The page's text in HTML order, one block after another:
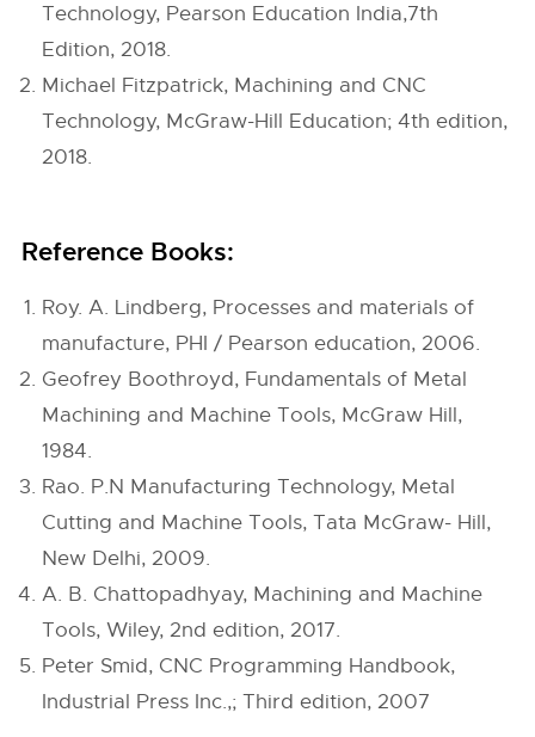
Technology, Pearson Education India,7th
Edition, 2018.
Michael Fitzpatrick, Machining and CNC
Technology, McGraw-Hill Education; 4th edition,
2018.
Reference Books:
Roy. A. Lindberg, Processes and materials of
manufacture, PHI / Pearson education, 2006.
Geofrey Boothroyd, Fundamentals of Metal
Machining and Machine Tools, McGraw Hill,
1984.
Rao. P.N Manufacturing Technology, Metal
Cutting and Machine Tools, Tata McGraw- Hill,
New Delhi, 2009.
A. B. Chattopadhyay, Machining and Machine
Tools, Wiley, 2nd edition, 2017.
Peter Smid, CNC Programming Handbook,
Industrial Press Inc.,; Third edition, 2007